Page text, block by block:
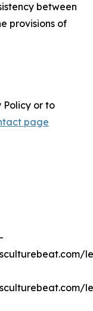
between
provisions of
Policy or to
page